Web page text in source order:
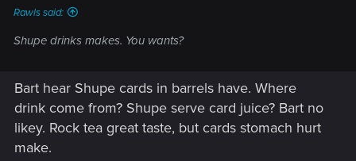
Rawls said:
Shupe drinks makes. You wants?
Bart hear Shupe cards in barrels have. Where
drink come from? Shupe serve card juice? Bart no
likey. Rock tea great taste, but cards stomach hurt
make.